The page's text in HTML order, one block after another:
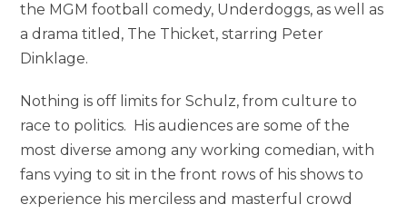
the MGM football comedy, Underdoggs, as well as
a drama titled, The Thicket, starring Peter
Dinklage.
Nothing is off limits for Schulz, from culture to
race to politics. His audiences are some of the
most diverse among any working comedian, with
fans vying to sit in the front rows of his shows to
experience his merciless and masterful crowd